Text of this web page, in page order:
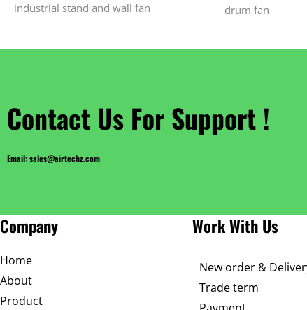
industrial stand and wall fan drum fan
Contact Us For Support !
Email: sales@airtechz.com
Company
Home
About
Product
Work With Us
New order &
Trade term